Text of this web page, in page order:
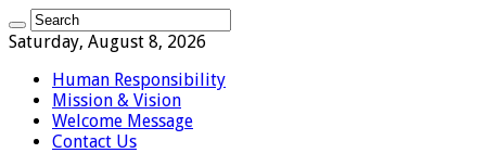
Saturday, August 8, 2026
Human Responsibility
Mission & Vision
Welcome Message
Contact Us